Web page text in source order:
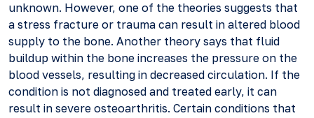
unknown. However, one of the theories suggests that
a stress fracture or trauma can result in altered blood
supply to the bone. Another theory says that fluid
buildup within the bone increases the pressure on the
blood vessels, resulting in decreased circulation. If the
condition is not diagnosed and treated early, it can
result in severe osteoarthritis. Certain conditions that